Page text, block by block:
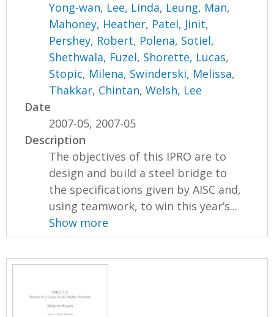
Yong-wan, Lee, Linda, Leung, Man,
Mahoney, Heather, Patel, Jinit,
Pershey, Robert, Polena, Sotiel,
Shethwala, Fuzel, Shorette, Lucas,
Stopic, Milena, Swinderski, Melissa,
Thakkar, Chintan,Welsh, Lee
Date
2007-05, 2007-05
Description
The objectives of this IPRO are to
design and build a steel bridge to
the specifications given by AISC and,
using teamwork, to win this year’s...
Show more